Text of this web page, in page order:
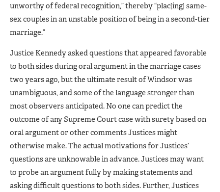
unworthy of federal recognition,” thereby “plac[ing] same-
sex couples in an unstable position of being in a second-tier
marriage.”
Justice Kennedy asked questions that appeared favorable
to both sides during oral argument in the marriage cases
two years ago, but the ultimate result of Windsor was
unambiguous, and some of the language stronger than
most observers anticipated. No one can predict the
outcome of any Supreme Court case with surety based on
oral argument or other comments Justices might
otherwise make. The actual motivations for Justices’
questions are unknowable in advance. Justices may want
to probe an argument fully by making statements and
asking difficult questions to both sides. Further, Justices